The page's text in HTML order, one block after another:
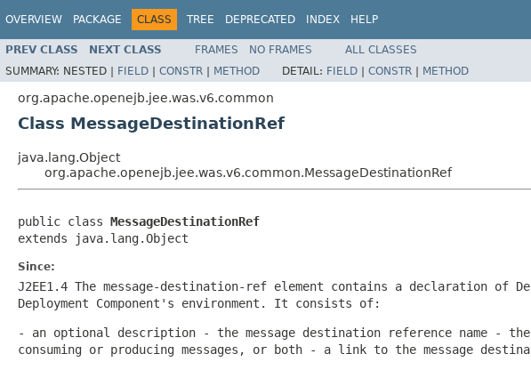
OVERVIEW PACKAGE CLASS TREE DEPRECATED INDEX HELP
PREV CLASS NEXT CLASS FRAMES NO FRAMES
ALL CLASSES
SUMMARY: NESTED | FIELD | CONSTR | METHOD DETAIL: FIELD | CONSTR | METHOD
org.apache.openejb.jee.was.v6.common
Class MessageDestinationRef
java.lang.Object
org.apache.openejb.jee.was.v6.common.MessageDestinationRef
public class MessageDestinationRef
extends java.lang.Object
Since:
J2EE1.4 The message-destination-ref element contains a declaration of
Deployment Component's environment. It consists of:
- an optional description - the message destination reference name -
consuming or producing messages, or both - a link to the message